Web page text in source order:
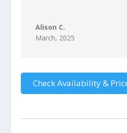
Alison C.
March, 2025
Check Availability &